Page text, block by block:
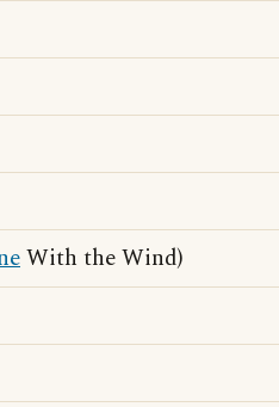
With the Wind)